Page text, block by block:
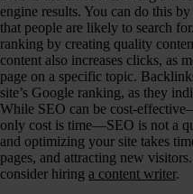
engine results. You can do this
that people are likely to search
ranking by creating quality
content also increases clicks, as
page on a specific topic.
site’s Google ranking, as they
While SEO can be cost-
only cost is time—SEO is not a
and optimizing your site takes
pages, and attracting new
consider hiring a content writer.